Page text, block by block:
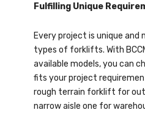
Fulfilling Unique
Every project is unique and
types of forklifts. With
available models, you can
fits your project
rough terrain forklift for
narrow aisle one for